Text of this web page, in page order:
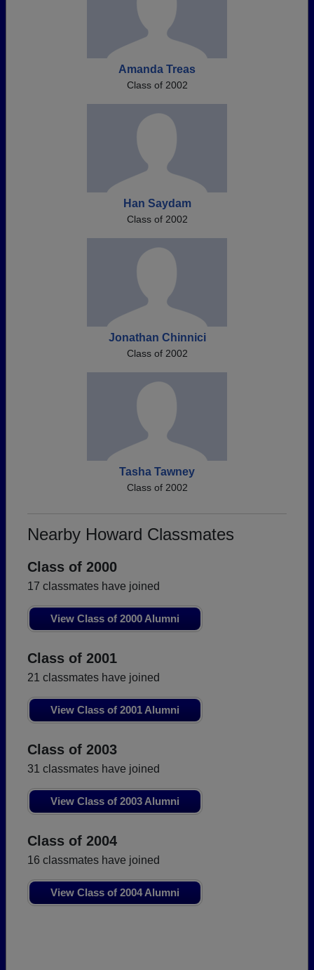
Amanda Treas
Class of 2002
Han Saydam
Class of 2002
Jonathan Chinnici
Class of 2002
Tasha Tawney
Class of 2002
Nearby Howard Classmates
Class of 2000
17 classmates have joined
View Class of 2000 Alumni
Class of 2001
21 classmates have joined
View Class of 2001 Alumni
Class of 2003
31 classmates have joined
View Class of 2003 Alumni
Class of 2004
16 classmates have joined
View Class of 2004 Alumni